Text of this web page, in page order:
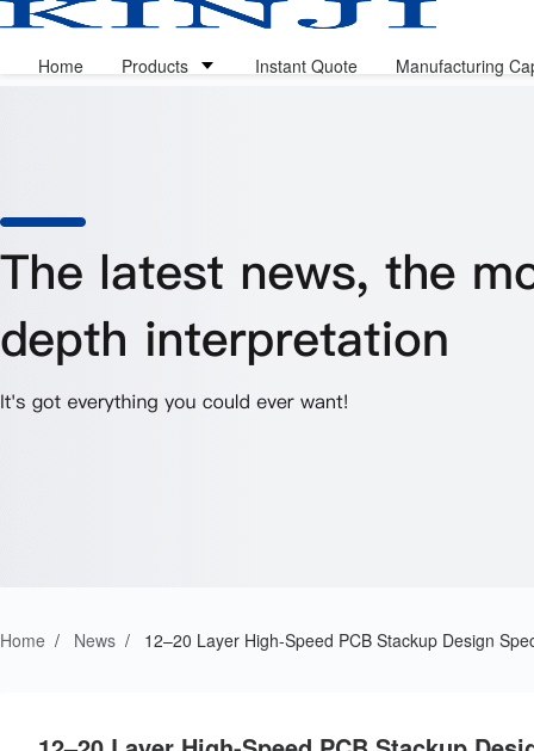
Home Products Instant Quote Manufacturing
Home / News / 12–20 Layer High-Speed PCB Stackup Design